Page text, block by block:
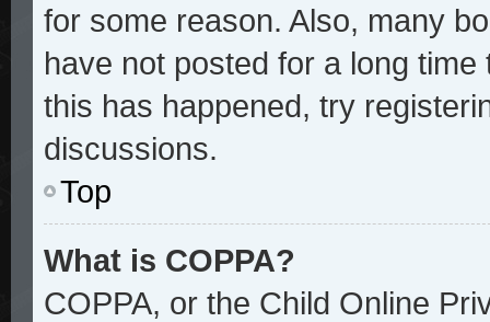
for some reason. Also, many
have not posted for a long
this has happened, try
discussions.
Top
What is COPPA?
COPPA, or the Child Online